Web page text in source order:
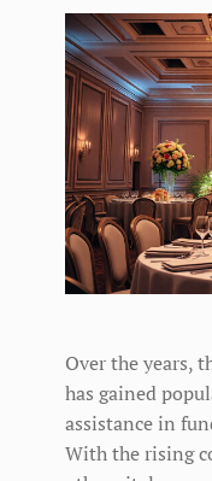
Over the years,
has gained
assistance in
With the rising